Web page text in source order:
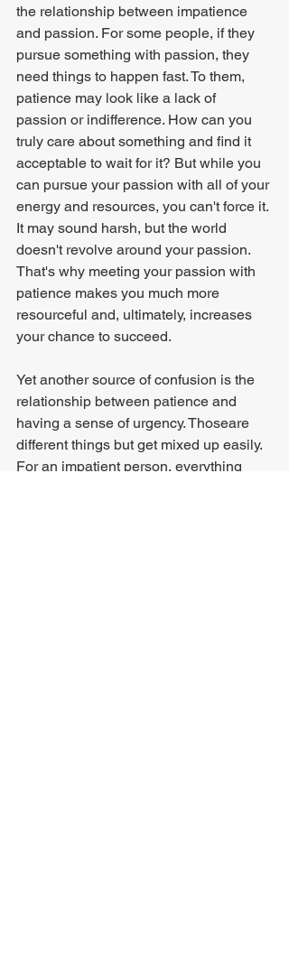
the relationship between impatience
and passion. For some people, if they
pursue something with passion, they
need things to happen fast. To them,
patience may look like a lack of
passion or indifference. How can you
truly care about something and find it
acceptable to wait for it? But while you
can pursue your passion with all of your
energy and resources, you can't force it.
It may sound harsh, but the world
doesn't revolve around your passion.
That's why meeting your passion with
patience makes you much more
resourceful and, ultimately, increases
your chance to succeed.
Yet another source of confusion is the
relationship between patience and
having a sense of urgency. Thoseare
different things but get mixed up easily.
For an impatient person, everything